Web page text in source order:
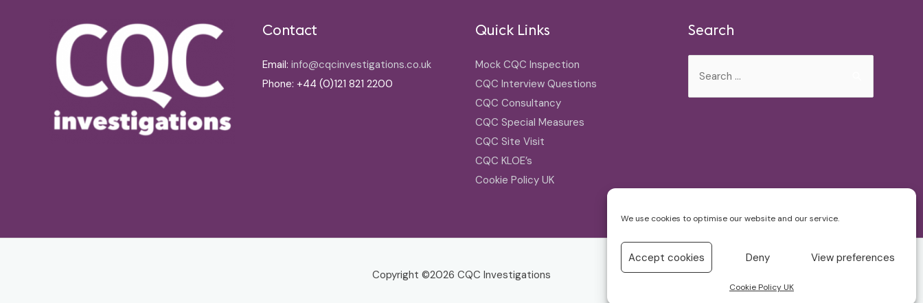
We use cookies to optimise our website and our service.
Accept cookies Deny View preferences
Cookie Policy UK
Contact
Email: info@cqcinvestigations.co.uk
Phone: +44 (0)121 821 2200
Quick Links
Mock CQC Inspection
CQC Interview Questions
CQC Consultancy
CQC Special Measures
CQC Site Visit
CQC KLOE’s
Cookie Policy UK
Search
for:
Copyright ©2026 CQC Investigations